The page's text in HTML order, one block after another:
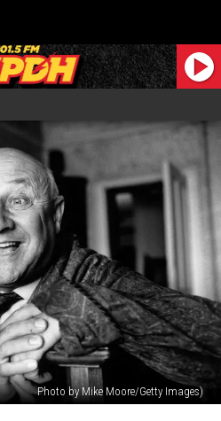
Photo by Mike Moore/Getty Images)